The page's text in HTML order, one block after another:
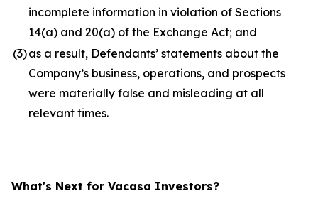
incomplete information in violation of Sections
14(a) and 20(a) of the Exchange Act; and
(3)as a result, Defendants’ statements about the
Company’s business, operations, and prospects
were materially false and misleading at all
relevant times.
What's Next for Vacasa Investors?